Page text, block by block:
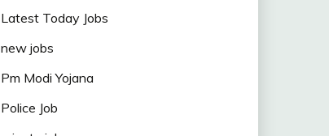
Latest Today Jobs
new jobs
Pm Modi Yojana
Police Job